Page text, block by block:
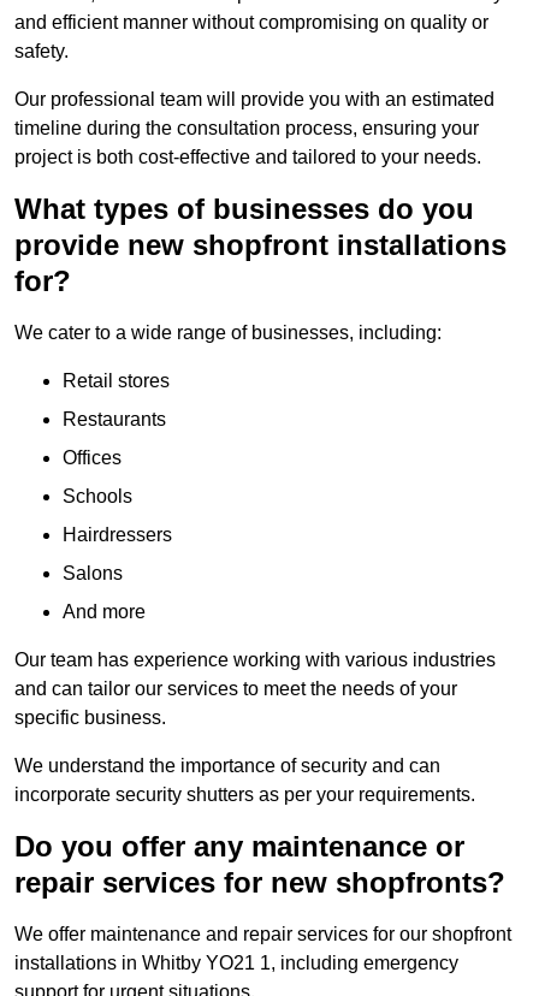
and efficient manner without compromising on quality or
safety.
Our professional team will provide you with an estimated
timeline during the consultation process, ensuring your
project is both cost-effective and tailored to your needs.
What types of businesses do you
provide new shopfront installations
for?
We cater to a wide range of businesses, including:
Retail stores
Restaurants
Offices
Schools
Hairdressers
Salons
And more
Our team has experience working with various industries
and can tailor our services to meet the needs of your
specific business.
We understand the importance of security and can
incorporate security shutters as per your requirements.
Do you offer any maintenance or
repair services for new shopfronts?
We offer maintenance and repair services for our shopfront
installations in Whitby YO21 1, including emergency